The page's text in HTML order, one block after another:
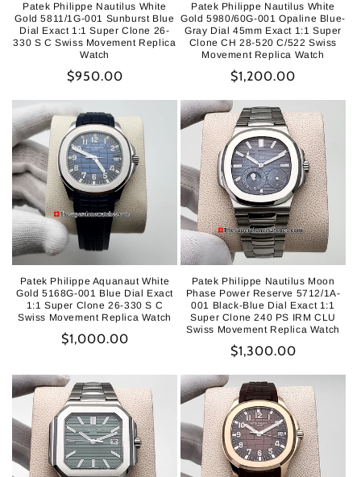
Patek Philippe Nautilus White
Gold 5811/1G-001 Sunburst Blue
Dial Exact 1:1 Super Clone 26-
330 S C Swiss Movement Replica
Watch
Regular
$950.00
Patek Philippe Nautilus White
Gold 5980/60G-001 Opaline Blue-
Gray Dial 45mm Exact 1:1 Super
Clone CH 28-520 C/522 Swiss
Movement Replica Watch
Regular
$1,200.00
Patek Philippe Aquanaut White
Gold 5168G-001 Blue Dial Exact
1:1 Super Clone 26-330 S C
Swiss Movement Replica Watch
Regular
$1,000.00
Patek Philippe Nautilus Moon
Phase Power Reserve 5712/1A-
001 Black-Blue Dial Exact 1:1
Super Clone 240 PS IRM CLU
Swiss Movement Replica Watch
Regular
$1,300.00